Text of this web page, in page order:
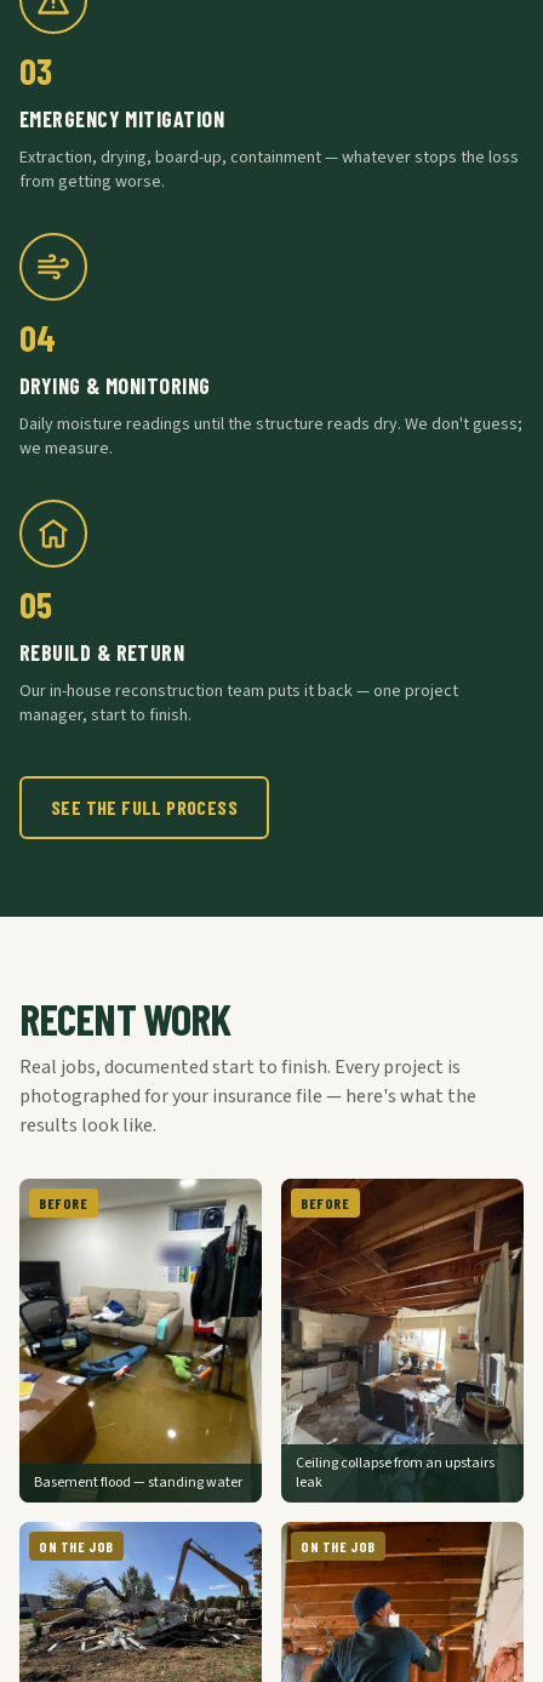
03
EMERGENCY MITIGATION
Extraction, drying, board-up, containment — whatever stops the loss
from getting worse.
04
DRYING & MONITORING
Daily moisture readings until the structure reads dry. We don't guess;
we measure.
05
REBUILD & RETURN
Our in-house reconstruction team puts it back — one project
manager, start to finish.
SEE THE FULL PROCESS
RECENT WORK
Real jobs, documented start to finish. Every project is
photographed for your insurance file — here's what the
results look like.
BEFORE
Basement flood — standing water
BEFORE
Ceiling collapse from an upstairs
leak
ON THE JOB ON THE JOB